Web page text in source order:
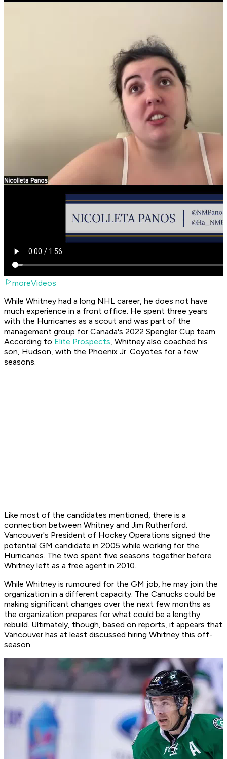
moreVideos
While Whitney had a long NHL career, he does not have
much experience in a front office. He spent three years
with the Hurricanes as a scout and was part of the
management group for Canada's 2022 Spengler Cup team.
According to Elite Prospects, Whitney also coached his
son, Hudson, with the Phoenix Jr. Coyotes for a few
seasons.
Like most of the candidates mentioned, there is a
connection between Whitney and Jim Rutherford.
Vancouver's President of Hockey Operations signed the
potential GM candidate in 2005 while working for the
Hurricanes. The two spent five seasons together before
Whitney left as a free agent in 2010.
While Whitney is rumoured for the GM job, he may join the
organization in a different capacity. The Canucks could be
making significant changes over the next few months as
the organization prepares for what could be a lengthy
rebuild. Ultimately, though, based on reports, it appears that
Vancouver has at least discussed hiring Whitney this off-
season.